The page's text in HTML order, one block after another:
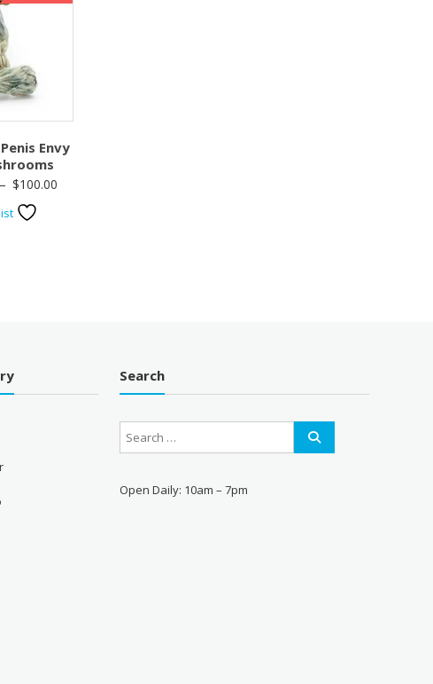
Envy
– $100.00
Search
Open Daily: 10am – 7pm